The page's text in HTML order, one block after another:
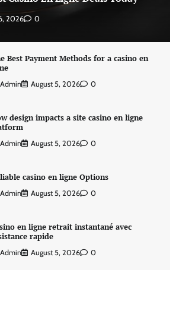
2026 0
Best Payment Methods for a casino en
Admin August 5, 2026 0
design impacts a site casino en ligne
Admin August 5, 2026 0
casino en ligne Options
Admin August 5, 2026 0
en ligne retrait instantané avec
rapide
Admin August 5, 2026 0